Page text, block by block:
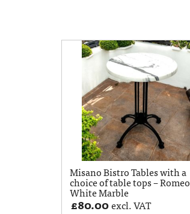
Misano Bistro Tables with a
choice of table tops – Romeo
White Marble
£80.00excl. VAT